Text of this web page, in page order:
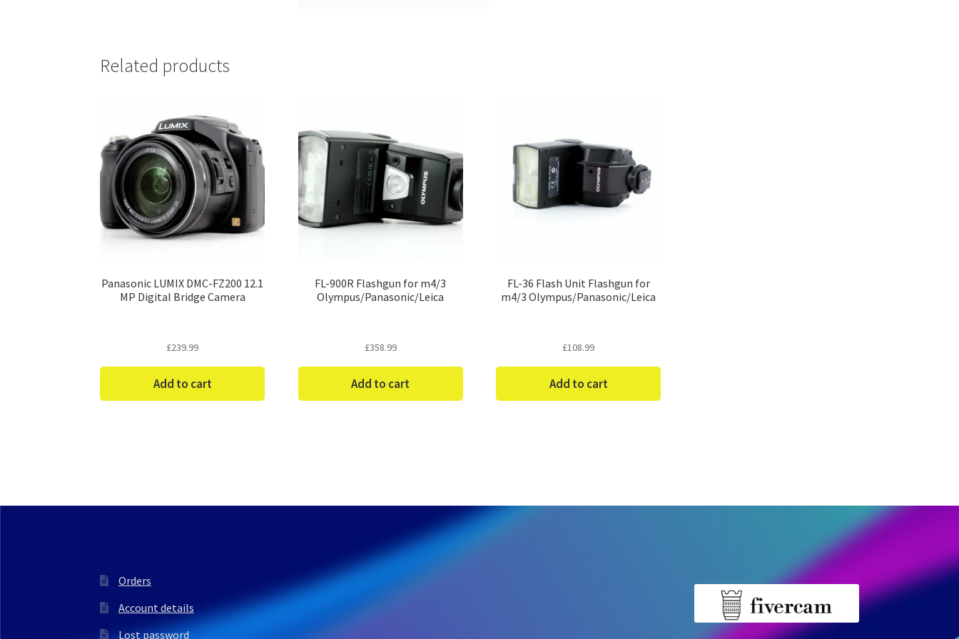
Related products
Panasonic LUMIX DMC-FZ200 12.1
MP Digital Bridge Camera
£239.99
Add to cart
FL-900R Flashgun for m4/3
Olympus/Panasonic/Leica
£358.99
Add to cart
FL-36 Flash Unit Flashgun for
m4/3 Olympus/Panasonic/Leica
£108.99
Add to cart
Orders
Account details
Lost password